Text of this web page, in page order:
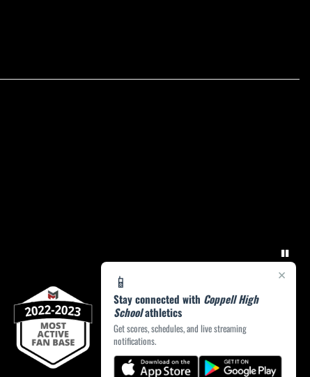
×
📱
Stay connected with Coppell High
Schoolathletics
Get scores, schedules, and live streaming
notifications.